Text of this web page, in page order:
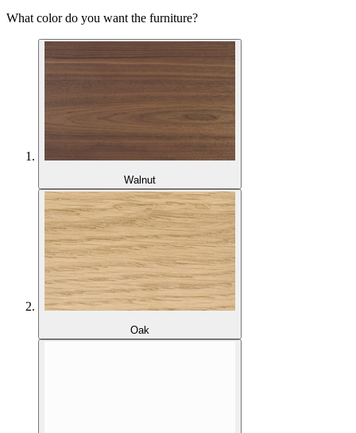
What color do you want the furniture?
Walnut
Oak